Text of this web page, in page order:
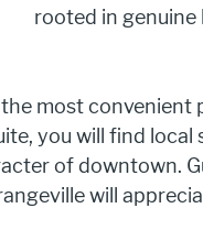
rooted in genuine
most convenient
you will find local
of downtown.
will